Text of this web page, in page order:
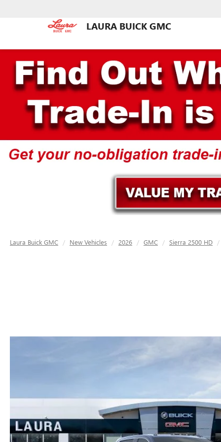
LAURA BUICK GMC
Laura Buick GMC New Vehicles 2026 GMC Sierra 2500 HD